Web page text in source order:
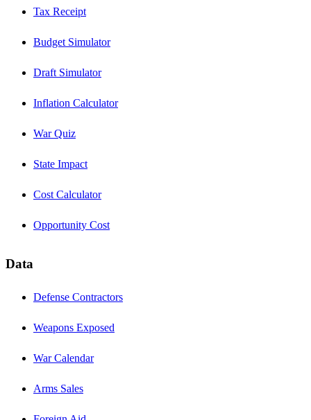
Tax Receipt
Budget Simulator
Draft Simulator
Inflation Calculator
War Quiz
State Impact
Cost Calculator
Opportunity Cost
Data
Defense Contractors
Weapons Exposed
War Calendar
Arms Sales